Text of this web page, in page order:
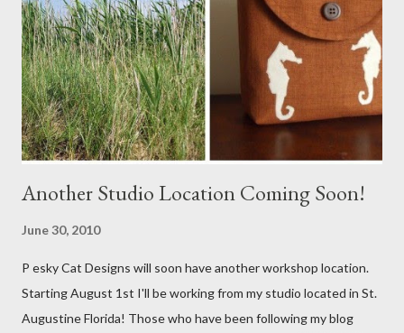
Another Studio Location Coming Soon!
June 30, 2010
P esky Cat Designs will soon have another workshop location.
Starting August 1st I'll be working from my studio located in St.
Augustine Florida! Those who have been following my blog